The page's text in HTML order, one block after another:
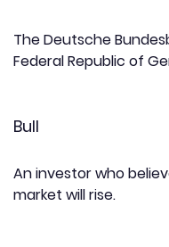
The Deutsche
Federal Republic of
Bull
An investor who
market will rise.